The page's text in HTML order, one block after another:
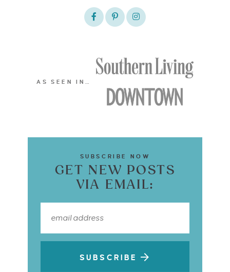
AS SEEN IN…
SUBSCRIBE NOW
GET NEW POSTS
VIA EMAIL:
SUBSCRIBE